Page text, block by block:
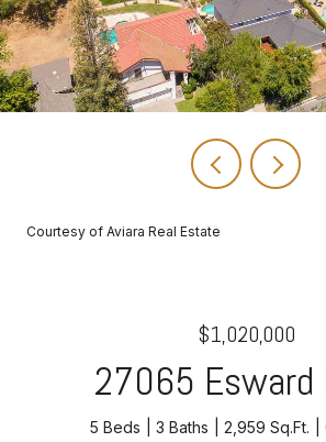
Courtesy of Aviara Real Estate
$1,020,000
27065 Esward
5 Beds 3 Baths 2,959 Sq.Ft.